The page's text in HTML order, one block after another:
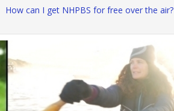
How can I get NHPBS for free over the air?